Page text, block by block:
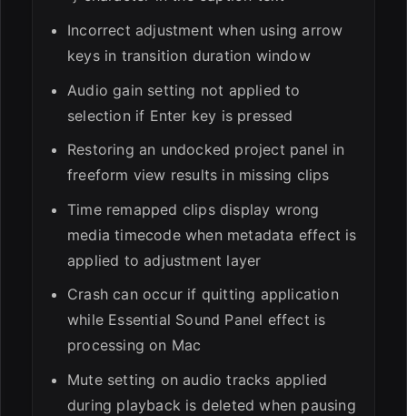
Incorrect adjustment when using arrow
keys in transition duration window
Audio gain setting not applied to
selection if Enter key is pressed
Restoring an undocked project panel in
freeform view results in missing clips
Time remapped clips display wrong
media timecode when metadata effect is
applied to adjustment layer
Crash can occur if quitting application
while Essential Sound Panel effect is
processing on Mac
Mute setting on audio tracks applied
during playback is deleted when pausing